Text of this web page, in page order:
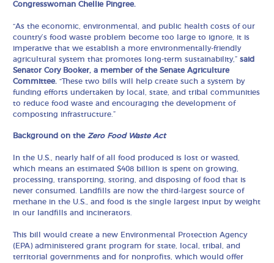
Congresswoman Chellie Pingree.
“As the economic, environmental, and public health costs of our
country’s food waste problem become too large to ignore, it is
imperative that we establish a more environmentally-friendly
agricultural system that promotes long-term sustainability,” said
Senator Cory Booker, a member of the Senate Agriculture
Committee. “These two bills will help create such a system by
funding efforts undertaken by local, state, and tribal communities
to reduce food waste and encouraging the development of
composting infrastructure.”
Background on theZero Food Waste Act
In the U.S., nearly half of all food produced is lost or wasted,
which means an estimated $408 billion is spent on growing,
processing, transporting, storing, and disposing of food that is
never consumed. Landfills are now the third-largest source of
methane in the U.S., and food is the single largest input by weight
in our landfills and incinerators.
This bill would create a new Environmental Protection Agency
(EPA) administered grant program for state, local, tribal, and
territorial governments and for nonprofits, which would offer